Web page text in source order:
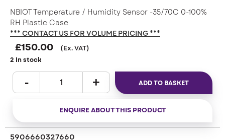
NBIOT Temperature / Humidity Sensor -35/70C 0-100%
RH Plastic Case
*** CONTACT US FOR VOLUME PRICING ***
£150.00 (Ex. VAT)
2 In stock
ADD TO BASKET
ENQUIRE ABOUT THIS PRODUCT
5906660327660